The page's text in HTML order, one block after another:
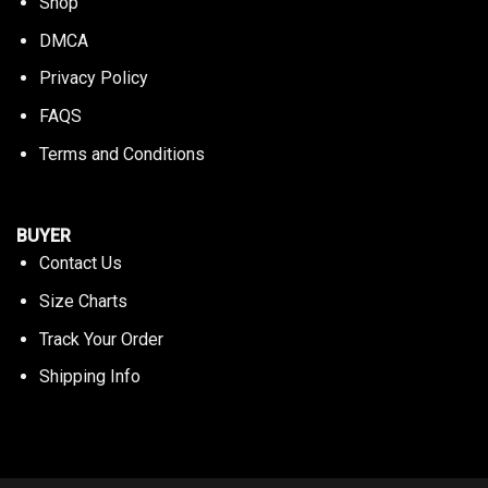
DMCA
Privacy Policy
FAQS
Terms and Conditions
BUYER
Contact Us
Size Charts
Track Your Order
Shipping Info